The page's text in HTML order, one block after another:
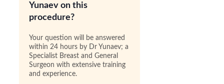
Yunaev on this
procedure?
Your question will be answered
within 24 hours by Dr Yunaev; a
Specialist Breast and General
Surgeon with extensive training
and experience.